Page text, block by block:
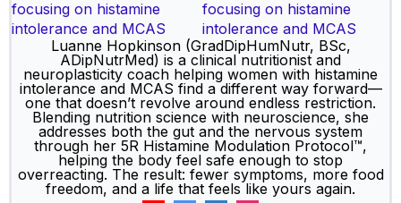
Neuroplasticity Coach,
focusing on histamine
intolerance and MCAS
Luanne Hopkinson (GradDipHumNutr, BSc,
ADipNutrMed) is a clinical nutritionist and
neuroplasticity coach helping women with histamine
intolerance and MCAS find a different way forward—
one that doesn’t revolve around endless restriction.
Blending nutrition science with neuroscience, she
addresses both the gut and the nervous system
through her 5R Histamine Modulation Protocol™,
helping the body feel safe enough to stop
overreacting. The result: fewer symptoms, more food